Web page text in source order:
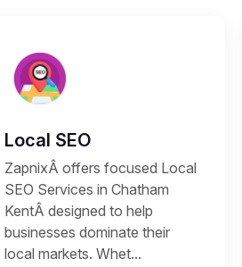
Local SEO
ZapnixÂ offers focused Local
SEO Services in Chatham
KentÂ designed to help
businesses dominate their
local markets. Whet...